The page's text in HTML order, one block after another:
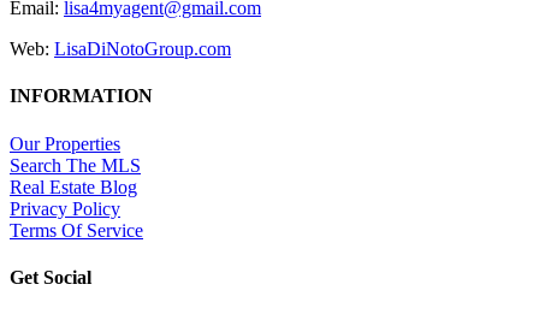
Email: lisa4myagent@gmail.com
Web: LisaDiNotoGroup.com
INFORMATION
Our Properties
Search The MLS
Real Estate Blog
Privacy Policy
Terms Of Service
Get Social